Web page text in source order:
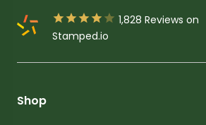
     1,828 Reviews on
Stamped.io
Shop